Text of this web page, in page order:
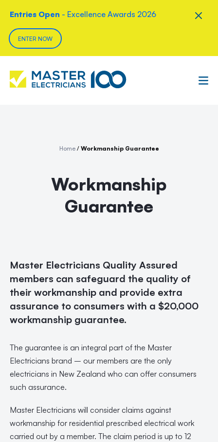
Entries Open - Excellence Awards 2026
ENTER NOW
Home/ Workmanship Guarantee
Workmanship
Guarantee
Master Electricians Quality Assured
members can safeguard the quality of
their workmanship and provide extra
assurance to consumers with a $20,000
workmanship guarantee.
The guarantee is an integral part of the Master
Electricians brand – our members are the only
electricians in New Zealand who can offer consumers
such assurance.
Master Electricians will consider claims against
workmanship for residential prescribed electrical work
carried out by a member. The claim period is up to 12